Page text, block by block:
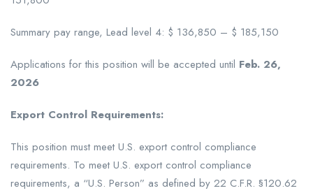
Summary pay range, Lead level 4: $ 136,850 – $ 185,150
Applications for this position will be accepted until Feb. 26,
2026
Export Control Requirements:
This position must meet U.S. export control compliance
requirements. To meet U.S. export control compliance
requirements, a “U.S. Person” as defined by 22 C.F.R. §120.62